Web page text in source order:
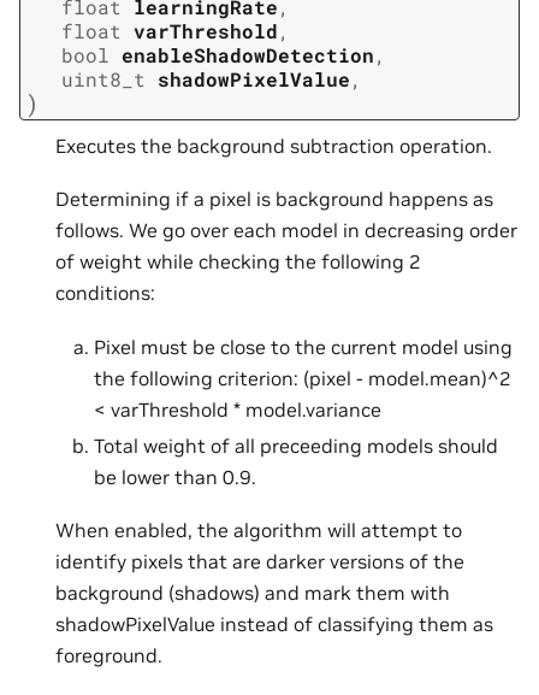
float
learningRate,
float varThreshold,
bool enableShadowDetection,
uint8_t
shadowPixelValue,
)
Executes the background subtraction operation.
Determining if a pixel is background happens as
follows. We go over each model in decreasing order
of weight while checking the following 2
conditions:
Pixel must be close to the current model using
the following criterion: (pixel - model.mean)^2
< varThreshold * model.variance
Total weight of all preceeding models should
be lower than 0.9.
When enabled, the algorithm will attempt to
identify pixels that are darker versions of the
background (shadows) and mark them with
shadowPixelValue instead of classifying them as
foreground.